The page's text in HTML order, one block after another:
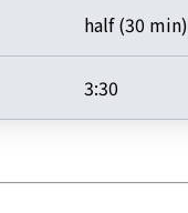
half (30 min)
3:30